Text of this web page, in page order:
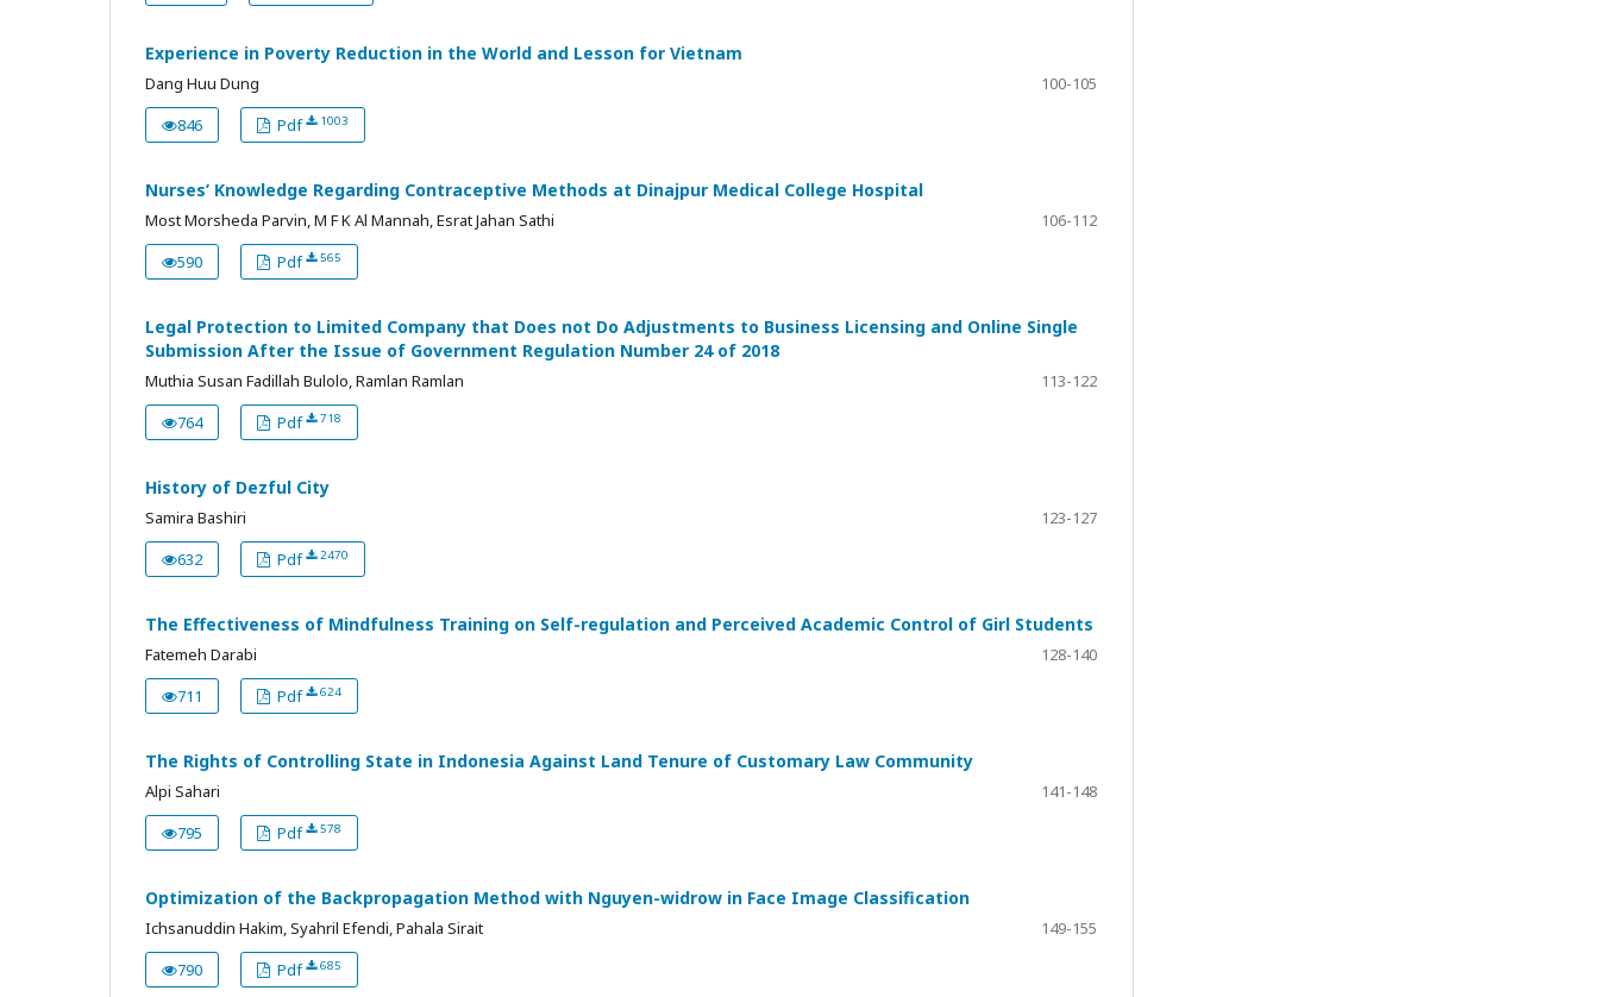
Experience in Poverty Reduction in the World and Lesson for Vietnam
Dang Huu Dung
100-105
846
Pdf 1003
Nurses’ Knowledge Regarding Contraceptive Methods at Dinajpur Medical College Hospital
Most Morsheda Parvin, M F K Al Mannah, Esrat Jahan Sathi
106-112
590
Pdf 565
Legal Protection to Limited Company that Does not Do Adjustments to Business Licensing and Online Single
Submission After the Issue of Government Regulation Number 24 of 2018
Muthia Susan Fadillah Bulolo, Ramlan Ramlan
113-122
764
Pdf 718
History of Dezful City
Samira Bashiri
123-127
632
Pdf 2470
The Effectiveness of Mindfulness Training on Self-regulation and Perceived Academic Control of Girl Students
Fatemeh Darabi
128-140
711
Pdf 624
The Rights of Controlling State in Indonesia Against Land Tenure of Customary Law Community
Alpi Sahari
141-148
795
Pdf 578
Optimization of the Backpropagation Method with Nguyen-widrow in Face Image Classification
Ichsanuddin Hakim, Syahril Efendi, Pahala Sirait
149-155
790
Pdf 685